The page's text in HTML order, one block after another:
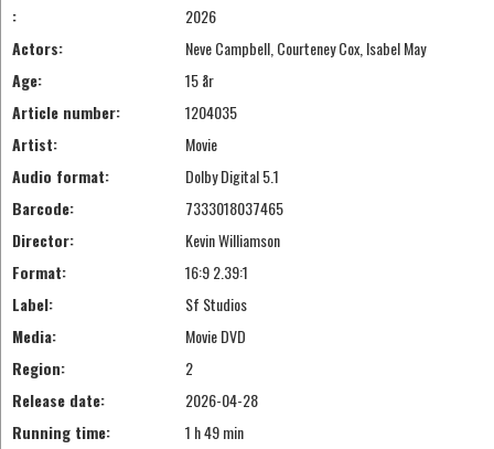
:
2026
Actors:
Neve Campbell, Courteney Cox, Isabel May
Age:
15 år
Article number:
1204035
Artist:
Movie
Audio format:
Dolby Digital 5.1
Barcode:
7333018037465
Director:
Kevin Williamson
Format:
16:9 2.39:1
Label:
Sf Studios
Media:
Movie DVD
Region:
2
Release date:
2026-04-28
Running time:
1 h 49 min